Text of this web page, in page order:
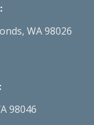
WA 98026
98046